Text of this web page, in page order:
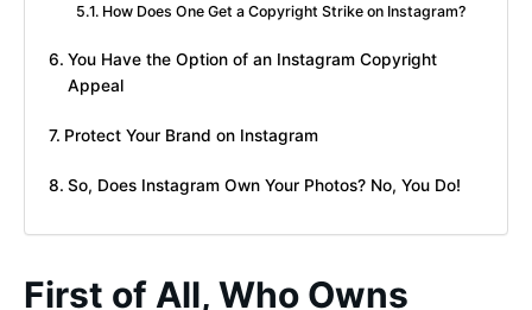
How Does One Get a Copyright Strike on Instagram?
You Have the Option of an Instagram Copyright
Appeal
Protect Your Brand on Instagram
So, Does Instagram Own Your Photos? No, You Do!
First of All, Who Owns